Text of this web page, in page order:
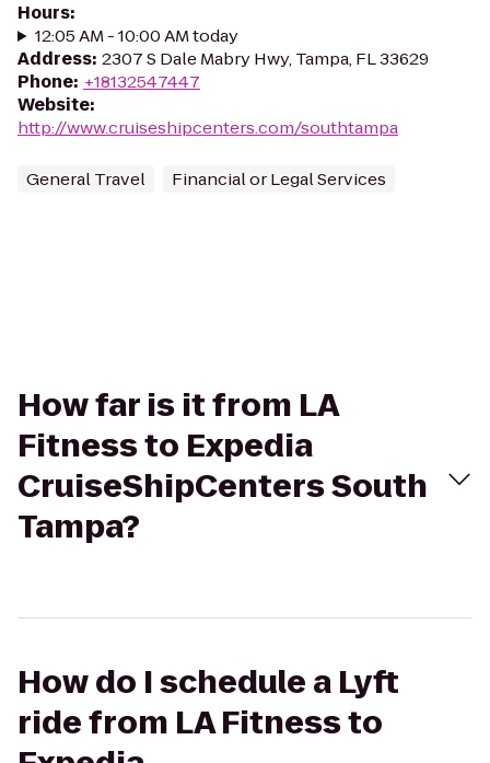
Hours:
12:05 AM - 10:00 AM today
Address: 2307 S Dale Mabry Hwy, Tampa, FL 33629
Phone: +18132547447
Website:
http://www.cruiseshipcenters.com/southtampa
General Travel Financial or Legal Services
How far is it from LA
Fitness to Expedia
CruiseShipCenters South
Tampa?
How do I schedule a Lyft
ride from LA Fitness to